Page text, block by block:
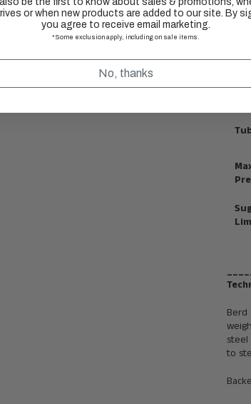
Berd
to
or when new products are added to our site. By
you agree to receive email marketing.
*Some exclusion apply, including on sale items.
No, thanks